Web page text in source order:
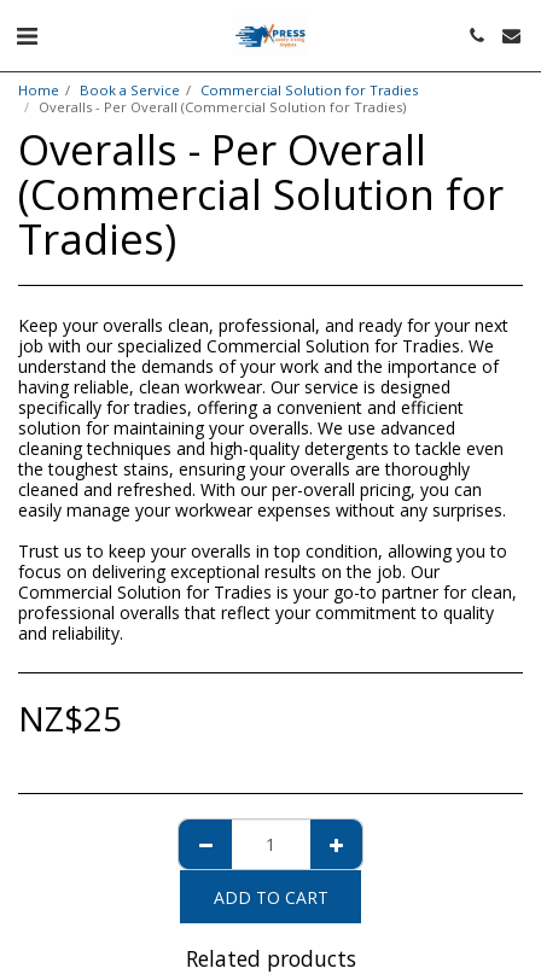
Home Book a Service
Commercial Solution for Tradies
Overalls - Per Overall (Commercial Solution for Tradies)
Overalls - Per Overall
(Commercial Solution for
Tradies)
Keep your overalls clean, professional, and ready for your next
job with our specialized Commercial Solution for Tradies. We
understand the demands of your work and the importance of
having reliable, clean workwear. Our service is designed
specifically for tradies, offering a convenient and efficient
solution for maintaining your overalls. We use advanced
cleaning techniques and high-quality detergents to tackle even
the toughest stains, ensuring your overalls are thoroughly
cleaned and refreshed. With our per-overall pricing, you can
easily manage your workwear expenses without any surprises.
Trust us to keep your overalls in top condition, allowing you to
focus on delivering exceptional results on the job. Our
Commercial Solution for Tradies is your go-to partner for clean,
professional overalls that reflect your commitment to quality
and reliability.
NZ$25
ADD TO CART
Related products